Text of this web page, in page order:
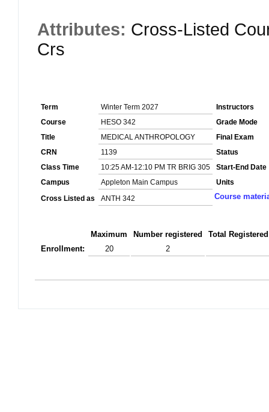
Attributes: Cross-Listed
Crs
Term Winter Term 2027
Instructors
Course
HESO 342
Grade Mode
Title
MEDICAL ANTHROPOLOGY
Final Exam
CRN
1139
Status
Class Time
10:25 AM-12:10 PM TR BRIG 305
Start-End Date
Campus
Appleton Main Campus
Units
Cross Listed as
ANTH 342 Course
Maximum Number registered
Total
Enrollment:
20 2